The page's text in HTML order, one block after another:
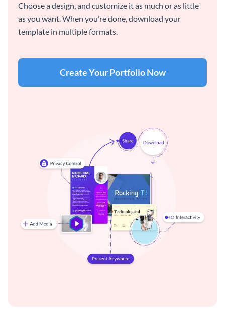
Choose a design, and customize it as much or as little
as you want. When you’re done, download your
template in multiple formats.
Create Your Portfolio Now